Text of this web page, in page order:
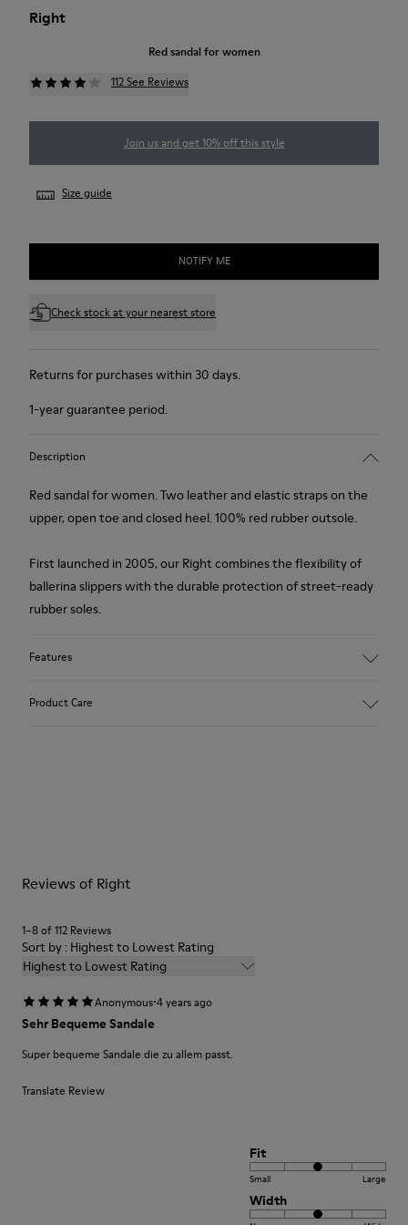
Right
Red sandal for women
112 See Reviews
Join us and get 10% off this style
Size guide
NOTIFY ME
Check stock at your nearest store
Returns for purchases within 30 days.
1-year guarantee period.
Description
Red sandal for women. Two leather and elastic straps on the
upper, open toe and closed heel. 100% red rubber outsole.
First launched in 2005, our Right combines the flexibility of
ballerina slippers with the durable protection of street-ready
rubber soles.
Features
PET - 21% Latex)
Product Care
Shoe Care Guide.
Reviews of Right
1–8 of 112 Reviews
Sort by : Highest to Lowest Rating
Highest to Lowest Rating
Anonymous·4 years ago
Sehr Bequeme Sandale
Super bequeme Sandale die zu allem passt.
Translate Review
Fit
Small Large
Width